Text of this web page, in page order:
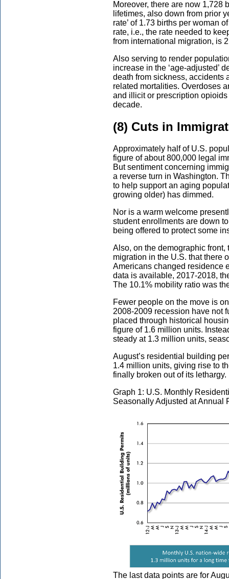
Moreover, there are now 1,728
lifetimes, also down from prior
rate’ of 1.73 births per woman
rate, i.e., the rate needed to
from international migration, is
Also serving to render
increase in the ‘age-adjusted’
death from sickness, accidents
related mortalities. Overdoses
and illicit or prescription
decade.
(8) Cuts in
Approximately half of U.S.
figure of about 800,000 legal
But sentiment concerning
a reverse turn in Washington.
to help support an aging
growing older) has dimmed.
Nor is a warm welcome
student enrollments are down
being offered to protect some
Also, on the demographic
migration in the U.S. that there
Americans changed residence
data is available, 2017-2018,
The 10.1% mobility ratio was
Fewer people on the move is
2008-2009 recession have not
placed through historical
figure of 1.6 million units.
steady at 1.3 million units,
August’s residential building
1.4 million units, giving rise to
finally broken out of its lethargy.
Graph 1: U.S. Monthly
Seasonally Adjusted at Annual
The last data points are for